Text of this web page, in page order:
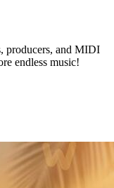
producers, and MIDI
endless music!